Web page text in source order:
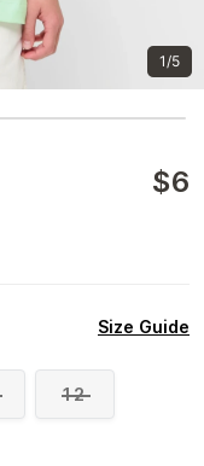
1/5
$6
Size Guide
12